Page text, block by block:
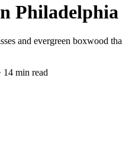
Philadelphia
and evergreen boxwood
14 min read